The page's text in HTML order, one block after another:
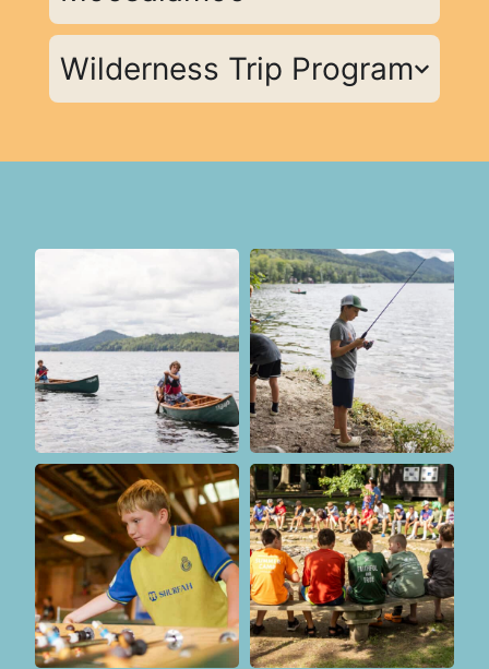
Wilderness Trip Program